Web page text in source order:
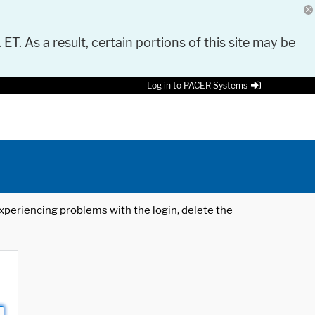
As a result, certain portions of this site may be
Log in to PACER Systems
problems with the login, delete the